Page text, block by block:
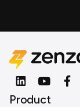
Product